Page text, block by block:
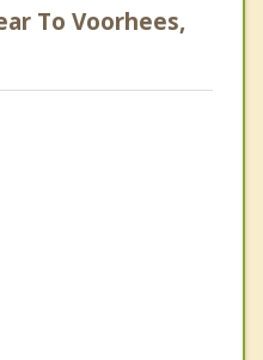
To Voorhees,